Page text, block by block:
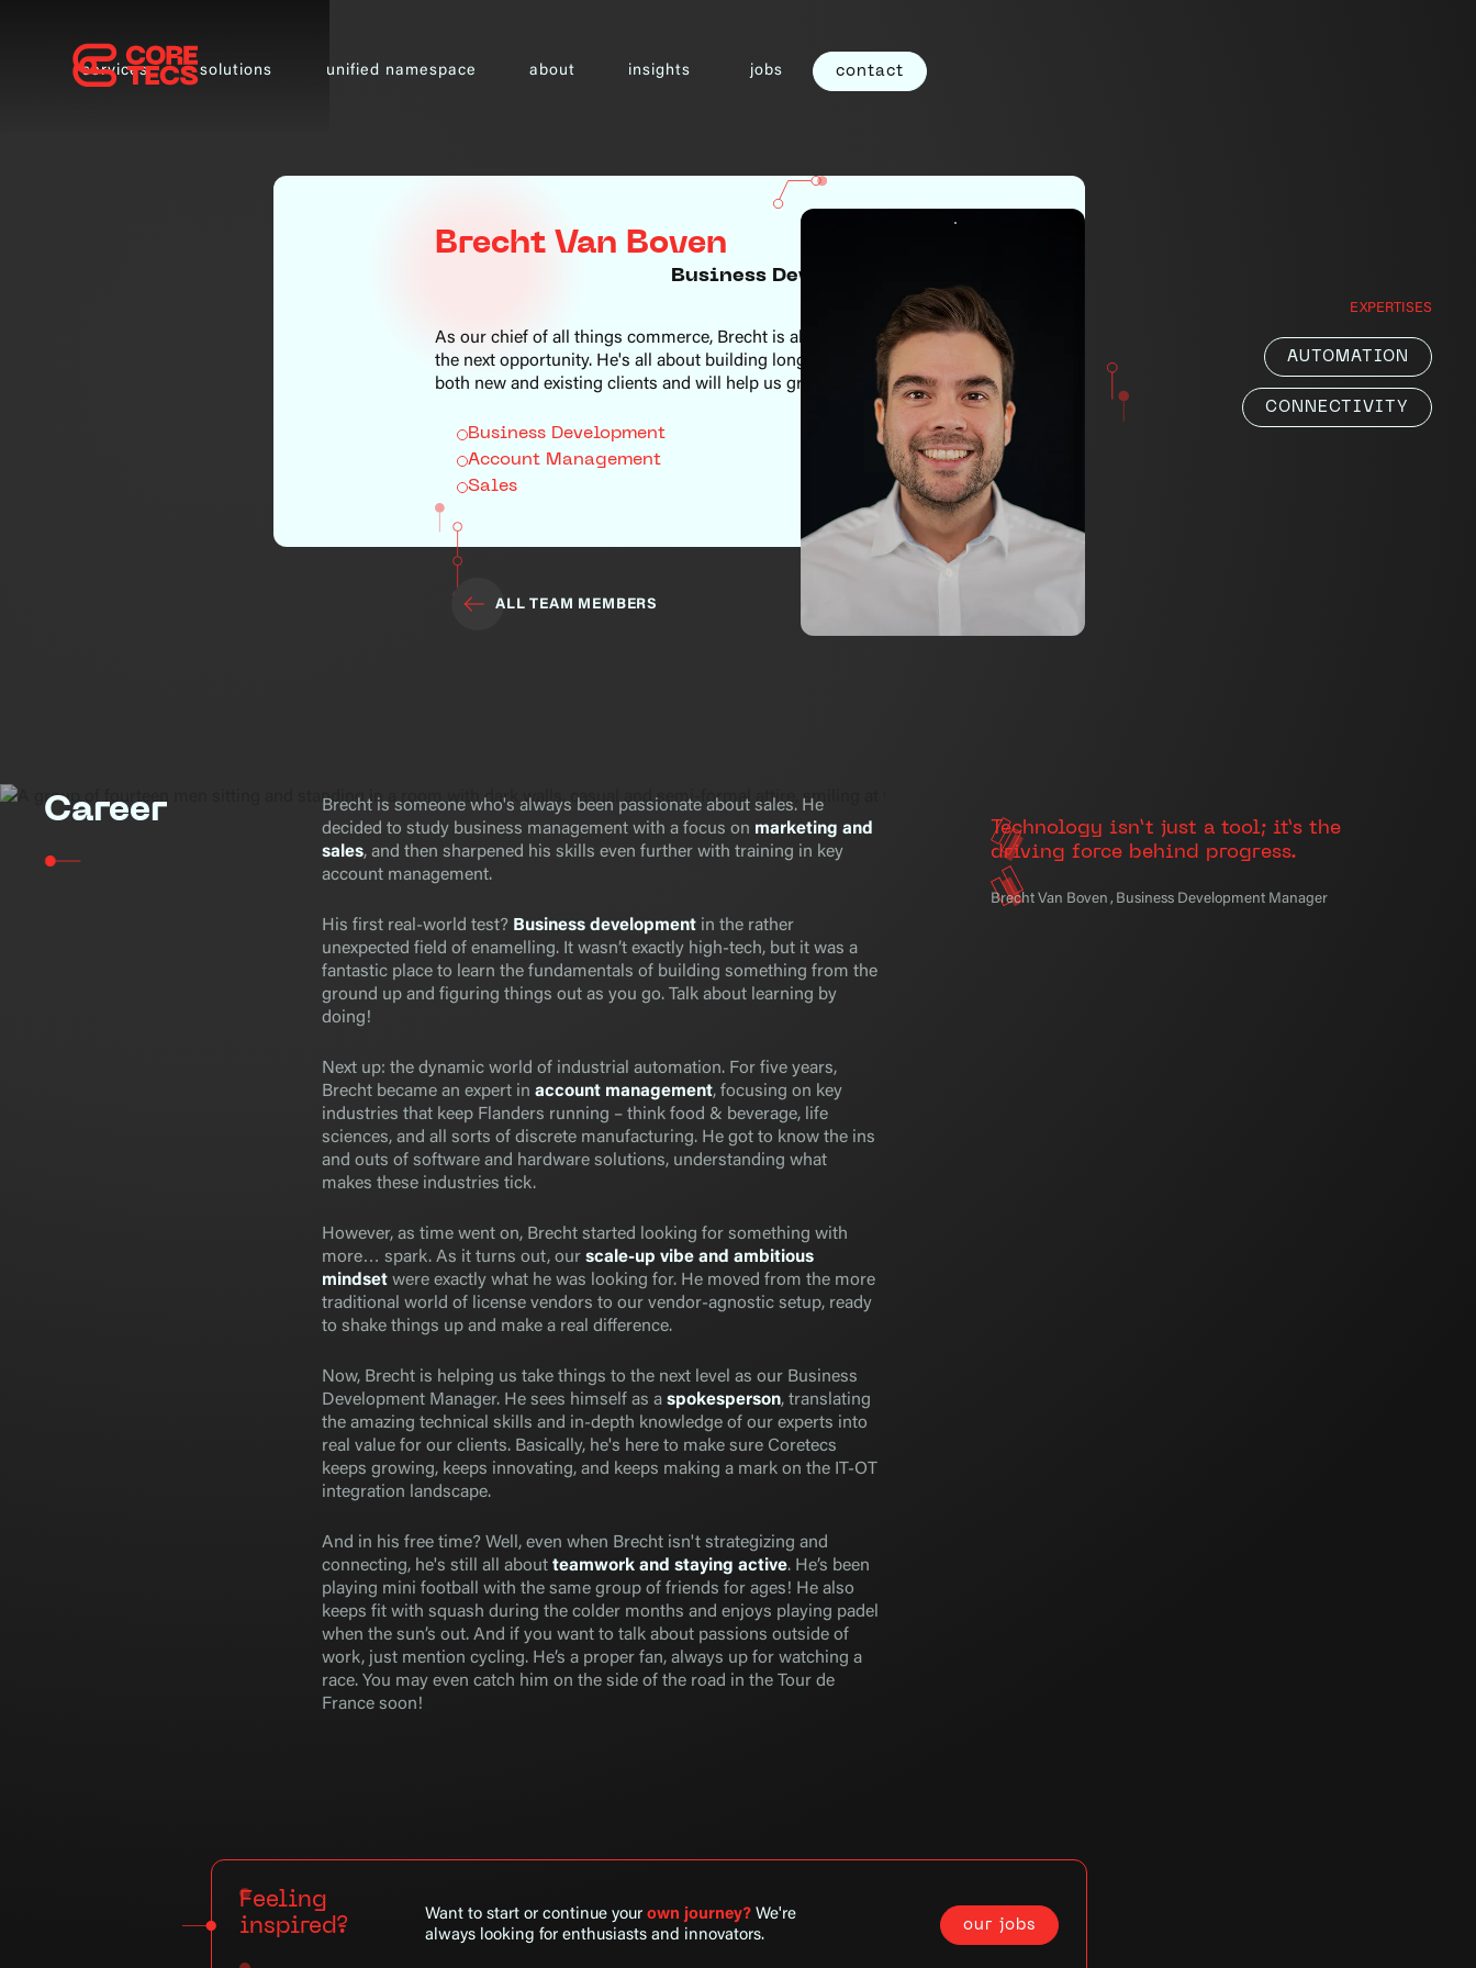
services solutions unified namespace about insights jobs contact
Brecht Van Boven
Business Development Manager
As our chief of all things commerce, Brecht is always on the lookout for
the next opportunity. He's all about building long-term partnerships with
both new and existing clients and will help us grow in a sustainable way.
Business Development
Account Management
Sales
ALL TEAM MEMBERS
EXPERTISES
AUTOMATION
CONNECTIVITY
Career
Brecht is someone who's always been passionate about sales. He
decided to study business management with a focus on marketing and
sales, and then sharpened his skills even further with training in key
account management.
His first real-world test? Business developmentin the rather
unexpected field of enamelling. It wasn’t exactly high-tech, but it was a
fantastic place to learn the fundamentals of building something from the
ground up and figuring things out as you go. Talk about learning by
doing!
Next up: the dynamic world of industrial automation. For five years,
Brecht became an expert in account management, focusing on key
industries that keep Flanders running – think food & beverage, life
sciences, and all sorts of discrete manufacturing. He got to know the ins
and outs of software and hardware solutions, understanding what
makes these industries tick.
However, as time went on, Brecht started looking for something with
more… spark. As it turns out, our scale-up vibe and ambitious
mindset were exactly what he was looking for. He moved from the more
traditional world of license vendors to our vendor-agnostic setup, ready
to shake things up and make a real difference.
Now, Brecht is helping us take things to the next level as our Business
Development Manager. He sees himself as a spokesperson, translating
the amazing technical skills and in-depth knowledge of our experts into
real value for our clients. Basically, he's here to make sure Coretecs
keeps growing, keeps innovating, and keeps making a mark on the IT-OT
integration landscape.
And in his free time? Well, even when Brecht isn't strategizing and
connecting, he's still all about teamwork and staying active. He’s been
playing mini football with the same group of friends for ages! He also
keeps fit with squash during the colder months and enjoys playing padel
when the sun’s out. And if you want to talk about passions outside of
work, just mention cycling. He’s a proper fan, always up for watching a
race. You may even catch him on the side of the road in the Tour de
France soon!
Technology isn’t just a tool; it’s the
driving force behind progress.
Brecht Van Boven , Business Development Manager
Feeling
inspired?
Want to start or continue yourown journey? We're
always looking for enthusiasts and innovators.
our jobs